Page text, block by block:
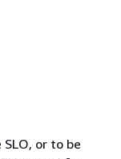
or to be